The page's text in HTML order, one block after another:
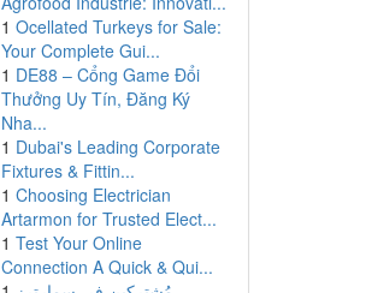
1 Ocellated Turkeys for Sale:
Your Complete Gui...
1 DE88 – Cổng Game Đổi
Thưởng Uy Tín, Đăng Ký
Nha...
1 Dubai's Leading Corporate
Fixtures & Fittin...
1 Choosing Electrician
Artarmon for Trusted Elect...
1 Test Your Online
Connection A Quick & Qui...